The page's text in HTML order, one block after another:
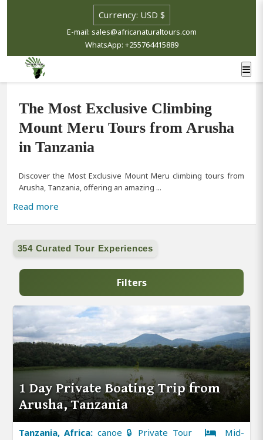
Select currency
E-mail: sales@africanaturaltours.com
WhatsApp: +255764415889
The Most Exclusive Climbing
Mount Meru Tours from Arusha
in Tanzania
Discover the Most Exclusive Mount Meru climbing tours from
Arusha, Tanzania, offering an amazing ...
Read more
354 Curated Tour Experiences
Filters
1 Day Private Boating Trip from
Arusha, Tanzania
Tanzania, Africa: canoe 🔒 Private Tour
Mid-